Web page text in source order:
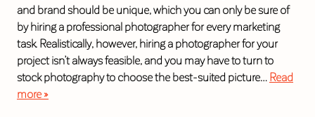
and brand should be unique, which you can only be sure of
by hiring a professional photographer for every marketing
task. Realistically, however, hiring a photographer for your
project isn’t always feasible, and you may have to turn to
stock photography to choose the best-suited picture… Read
more »